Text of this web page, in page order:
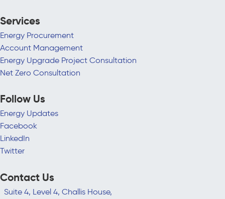
Services
Energy Procurement
Account Management
Energy Upgrade Project Consultation
Net Zero Consultation
Follow Us
Energy Updates
Facebook
LinkedIn
Twitter
Contact Us
Suite 4, Level 4, Challis House,